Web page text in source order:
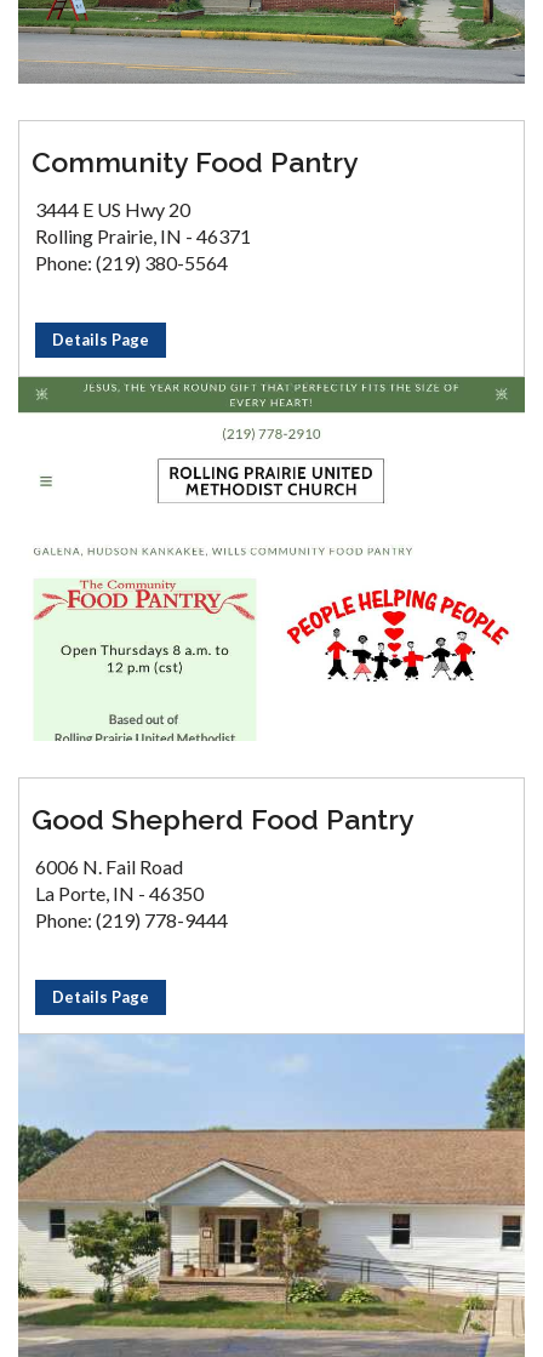
Community Food Pantry
3444 E US Hwy 20
Rolling Prairie, IN - 46371
Phone: (219) 380-5564
Details Page
Good Shepherd Food Pantry
6006 N. Fail Road
La Porte, IN - 46350
Phone: (219) 778-9444
Details Page